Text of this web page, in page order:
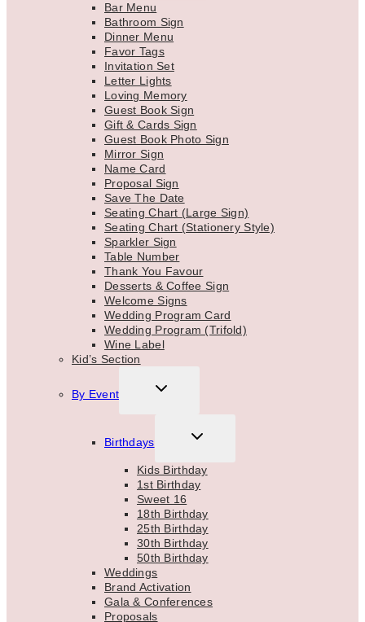
Bar Menu
Bathroom Sign
Dinner Menu
Favor Tags
Invitation Set
Letter Lights
Loving Memory
Guest Book Sign
Gift & Cards Sign
Guest Book Photo Sign
Mirror Sign
Name Card
Proposal Sign
Save The Date
Seating Chart (Large Sign)
Seating Chart (Stationery Style)
Sparkler Sign
Table Number
Thank You Favour
Desserts & Coffee Sign
Welcome Signs
Wedding Program Card
Wedding Program (Trifold)
Wine Label
Kid’s Section
By Event
TOGGLE
Birthdays
TOGGLE
MENU
Kids Birthday
1st Birthday
Sweet 16
18th Birthday
25th Birthday
30th Birthday
50th Birthday
Weddings
Brand Activation
Gala & Conferences
Proposals